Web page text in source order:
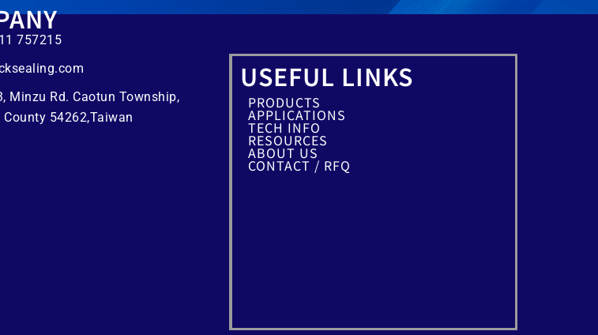
757215
Minzu Rd. Caotun Township,
County 54262,Taiwan
USEFUL LINKS
PRODUCTS
APPLICATIONS
TECH INFO
RESOURCES
ABOUT US
CONTACT / RFQ